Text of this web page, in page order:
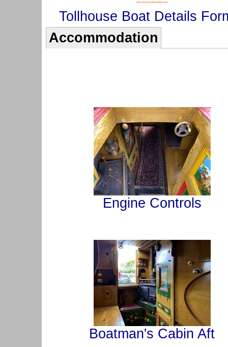
Tollhouse Boat Details
Accommodation
Engine Controls
Boatman's Cabin Aft